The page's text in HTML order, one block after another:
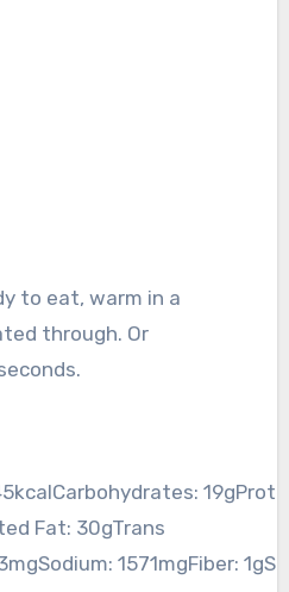
to eat, warm in a
through. Or
kcalCarbohydrates: 19g
Fat: 30gTrans
mgSodium: 1571mgFiber: 1g